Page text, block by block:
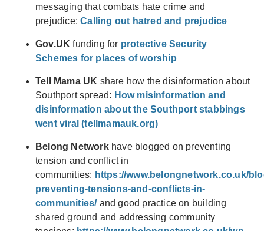
messaging that combats hate crime and
prejudice:Calling out hatred and prejudice
Gov.UK funding for protective Security
Schemes for places of worship
Tell Mama UK share how the disinformation about
Southport spread: How misinformation and
disinformation about the Southport stabbings
went viral (tellmamauk.org)
Belong Networkhave blogged on preventing
tension and conflict in
communities: https://www.belongnetwork.co.uk/
preventing-tensions-and-conflicts-in-
communities/and good practice on building
shared ground and addressing community